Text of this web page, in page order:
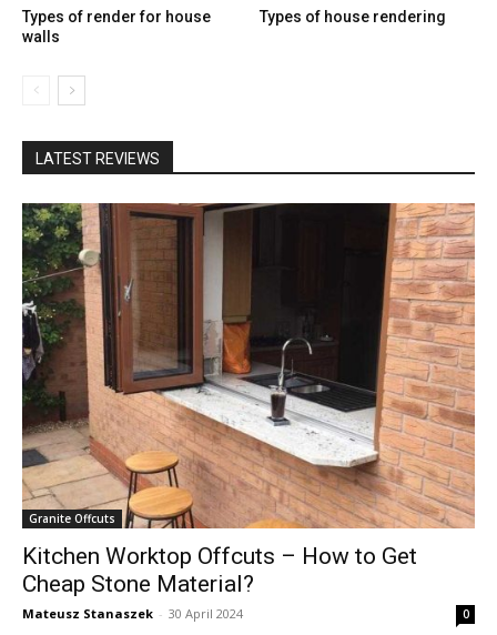
Types of render for house
walls
Types of house rendering
LATEST REVIEWS
Granite Offcuts
Kitchen Worktop Offcuts – How to Get
Cheap Stone Material?
Mateusz Stanaszek - 30 April 2024 0